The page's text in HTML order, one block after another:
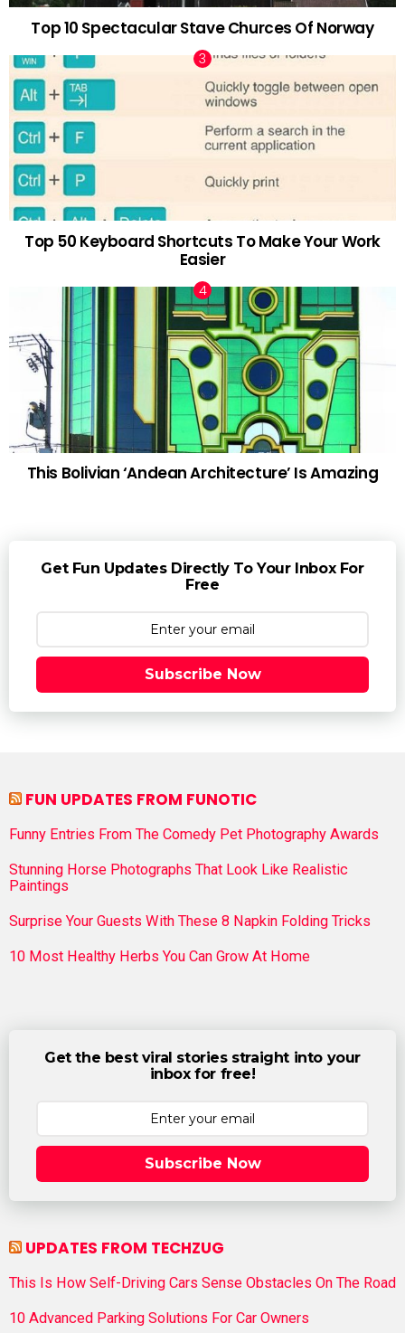
Top 10 Spectacular Stave Churces Of Norway
Top 50 Keyboard Shortcuts To Make Your Work
Easier
This Bolivian ‘Andean Architecture’ Is Amazing
Get Fun Updates Directly To Your Inbox For
Free
Subscribe Now
FUN UPDATES FROM FUNOTIC
Funny Entries From The Comedy Pet Photography Awards
Stunning Horse Photographs That Look Like Realistic
Paintings
Surprise Your Guests With These 8 Napkin Folding Tricks
10 Most Healthy Herbs You Can Grow At Home
Get the best viral stories straight into your
inbox for free!
Subscribe Now
UPDATES FROM TECHZUG
This Is How Self-Driving Cars Sense Obstacles On The Road
10 Advanced Parking Solutions For Car Owners